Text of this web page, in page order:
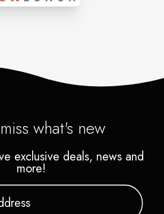
what's new
exclusive deals, news and
more!